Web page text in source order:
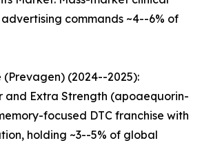
commands ~4--6% of
(Prevagen) (2024--2025):
and Extra Strength (apoaequorin-
focused DTC franchise with
holding ~3--5% of global